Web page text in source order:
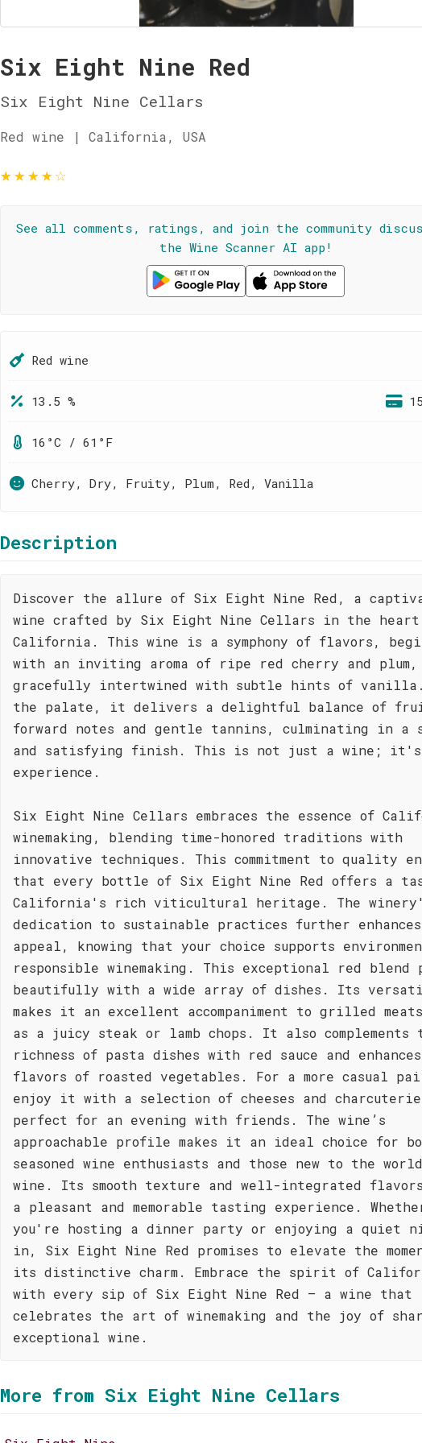
Six Eight Nine Red
Six Eight Nine Cellars
Red wine | California, USA
★★★★☆
See all comments, ratings, and join the community
the Wine Scanner AI app!
Red wine
13.5 %
16°C / 61°F
Cherry, Dry, Fruity, Plum, Red, Vanilla
Description
Discover the allure of Six Eight Nine Red, a
wine crafted by Six Eight Nine Cellars in the
California. This wine is a symphony of flavors,
with an inviting aroma of ripe red cherry and plum,
gracefully intertwined with subtle hints of vanilla.
the palate, it delivers a delightful balance of
forward notes and gentle tannins, culminating in a
and satisfying finish. This is not just a wine; it's
experience.
Six Eight Nine Cellars embraces the essence of
winemaking, blending time-honored traditions with
innovative techniques. This commitment to quality
that every bottle of Six Eight Nine Red offers a
California's rich viticultural heritage. The
dedication to sustainable practices further
appeal, knowing that your choice supports
responsible winemaking. This exceptional red blend
beautifully with a wide array of dishes. Its
makes it an excellent accompaniment to grilled
as a juicy steak or lamb chops. It also complements
richness of pasta dishes with red sauce and
flavors of roasted vegetables. For a more casual
enjoy it with a selection of cheeses and
perfect for an evening with friends. The wine’s
approachable profile makes it an ideal choice for
seasoned wine enthusiasts and those new to the
wine. Its smooth texture and well-integrated flavors
a pleasant and memorable tasting experience.
you're hosting a dinner party or enjoying a quiet
in, Six Eight Nine Red promises to elevate the
its distinctive charm. Embrace the spirit of
with every sip of Six Eight Nine Red – a wine that
celebrates the art of winemaking and the joy of
exceptional wine.
More from Six Eight Nine Cellars